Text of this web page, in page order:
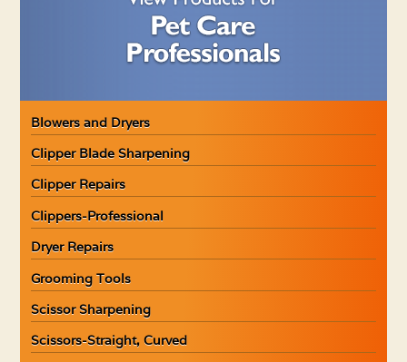
Blowers and Dryers
Clipper Blade Sharpening
Clipper Repairs
Clippers-Professional
Dryer Repairs
Grooming Tools
Scissor Sharpening
Scissors-Straight, Curved